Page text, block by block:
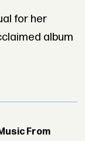
for her
album
From